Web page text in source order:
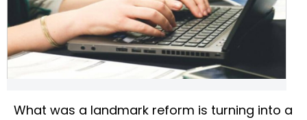
What was a landmark reform is turning into a